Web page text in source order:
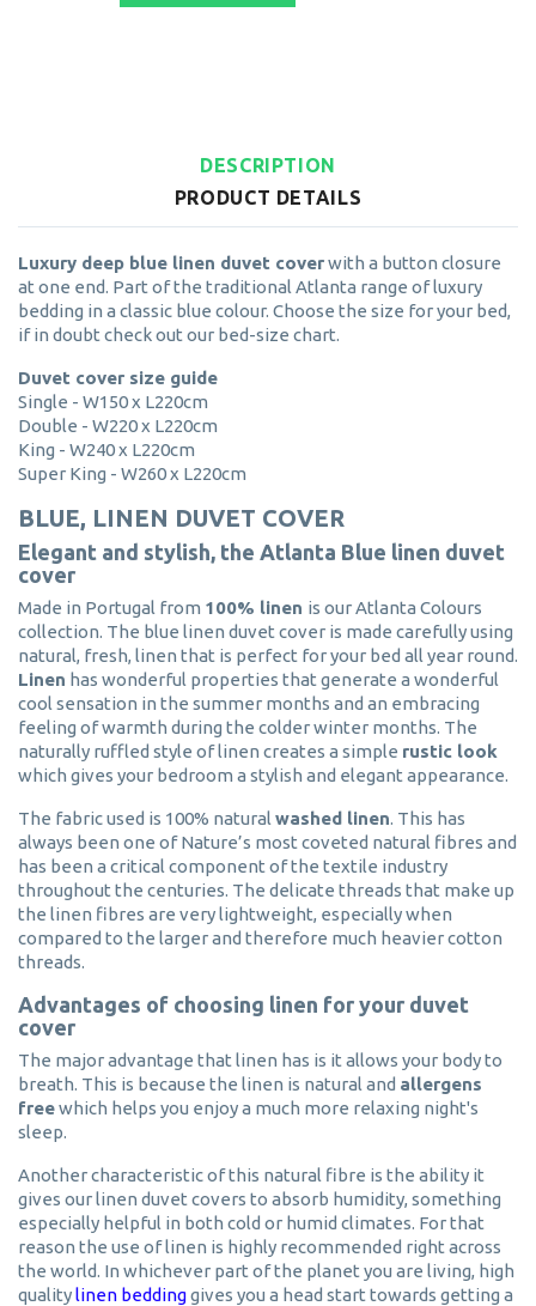
DESCRIPTION
PRODUCT DETAILS
Luxury deep blue linen duvet coverwith a button closure
at one end. Part of the traditional Atlanta range of luxury
bedding in a classic blue colour. Choose the size for your bed,
if in doubt check out our bed-size chart.
Duvet cover size guide
Single - W150 x L220cm
Double - W220 x L220cm
King - W240 x L220cm
Super King - W260 x L220cm
BLUE, LINEN DUVET COVER
Elegant and stylish, the Atlanta Blue linen duvet
cover
Made in Portugal from 100% linen is our Atlanta Colours
collection. The blue linen duvet cover is made carefully using
natural, fresh, linen that is perfect for your bed all year round.
Linen has wonderful properties that generate a wonderful
cool sensation in the summer months and an embracing
feeling of warmth during the colder winter months. The
naturally ruffled style of linen creates a simple rustic look
which gives your bedroom a stylish and elegant appearance.
The fabric used is 100% natural washed linen. This has
always been one of Nature’s most coveted natural fibres and
has been a critical component of the textile industry
throughout the centuries. The delicate threads that make up
the linen fibres are very lightweight, especially when
compared to the larger and therefore much heavier cotton
threads.
Advantages of choosing linen for your duvet
cover
The major advantage that linen has is it allows your body to
breath. This is because the linen is natural and allergens
freewhich helps you enjoy a much more relaxing night's
sleep.
Another characteristic of this natural fibre is the ability it
gives our linen duvet covers to absorb humidity, something
especially helpful in both cold or humid climates. For that
reason the use of linen is highly recommended right across
the world. In whichever part of the planet you are living, high
qualitylinen beddinggives you a head start towards getting a